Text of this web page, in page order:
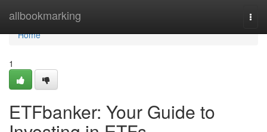
allbookmarking
Home
Home
1
ETFbanker: Your Guide to